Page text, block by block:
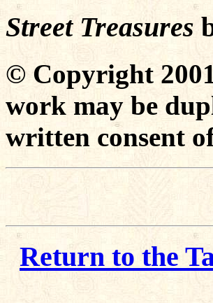
Street Treasures
© Copyright
work may be
written consent
Return to the